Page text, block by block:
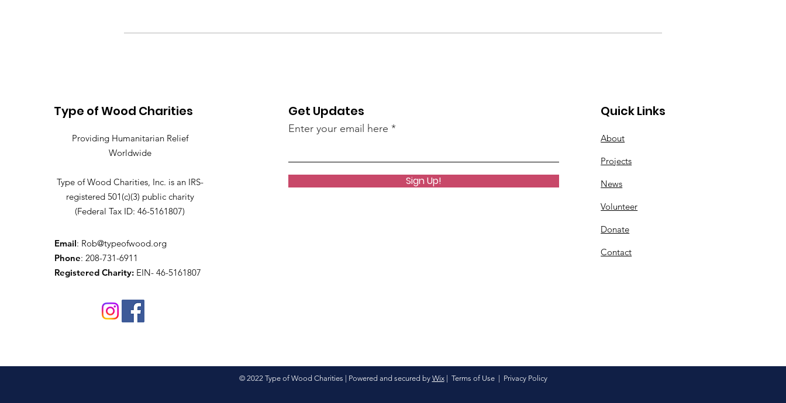
Type of Wood Charities
Providing Humanitarian Relief
Worldwide
Type of Wood Charities, Inc. is an IRS-
registered 501(c)(3) public charity
(Federal Tax ID: 46-5161807)
Email: Rob@typeofwood.org
Phone: 208-731-6911
Registered Charity: EIN- 46-5161807
Get Updates
Enter your email here
Sign Up!
Quick Links
About
Projects
News
Volunteer
Donate
Contact
© 2022 Type of Wood Charities | Powered and secured by Wix| Terms of Use| Privacy Policy